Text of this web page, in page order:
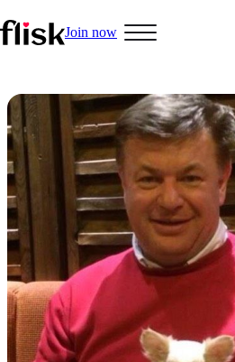
Join now
Hobbys
Interracial People
LGBT